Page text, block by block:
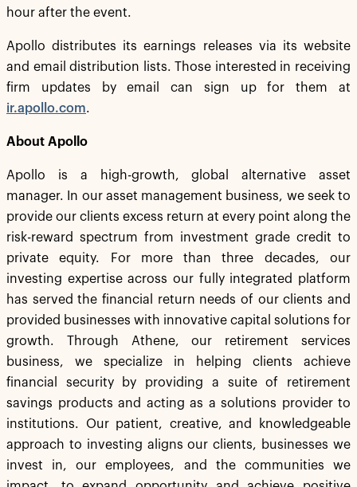
hour after the event.
Apollo distributes its earnings releases via its website
and email distribution lists. Those interested in receiving
firm updates by email can sign up for them at
ir.apollo.com.
About Apollo
Apollo is a high-growth, global alternative asset
manager. In our asset management business, we seek to
provide our clients excess return at every point along the
risk-reward spectrum from investment grade credit to
private equity. For more than three decades, our
investing expertise across our fully integrated platform
has served the financial return needs of our clients and
provided businesses with innovative capital solutions for
growth. Through Athene, our retirement services
business, we specialize in helping clients achieve
financial security by providing a suite of retirement
savings products and acting as a solutions provider to
institutions. Our patient, creative, and knowledgeable
approach to investing aligns our clients, businesses we
invest in, our employees, and the communities we